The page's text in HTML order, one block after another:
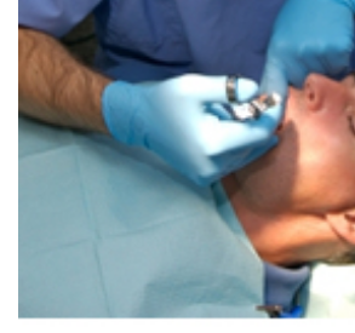
and
Root
Planing
Wisdom